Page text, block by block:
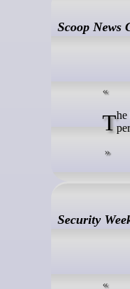
Scoop News
The breakneck speed of model releases may be creating short, silent security gaps as developers must choose between
Security